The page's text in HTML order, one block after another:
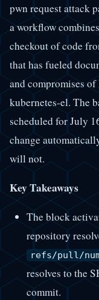
pwn request attack
a workflow combines
checkout of code
that has fueled
and compromises
kubernetes-el. The
scheduled for July
change
will not.
Key Takeaways
The block
repository
refs/pull/
resolves to the
commit.